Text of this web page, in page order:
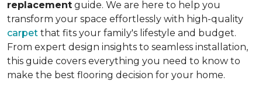
replacement guide. We are here to help you
transform your space effortlessly with high-quality
carpet that fits your family's lifestyle and budget.
From expert design insights to seamless installation,
this guide covers everything you need to know to
make the best flooring decision for your home.